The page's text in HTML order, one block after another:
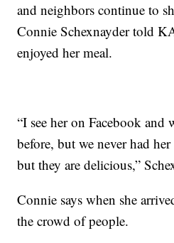
and neighbors continue to
Connie Schexnayder told
enjoyed her meal.
“I see her on Facebook and
before, but we never had
but they are delicious,”
Connie says when she
the crowd of people.